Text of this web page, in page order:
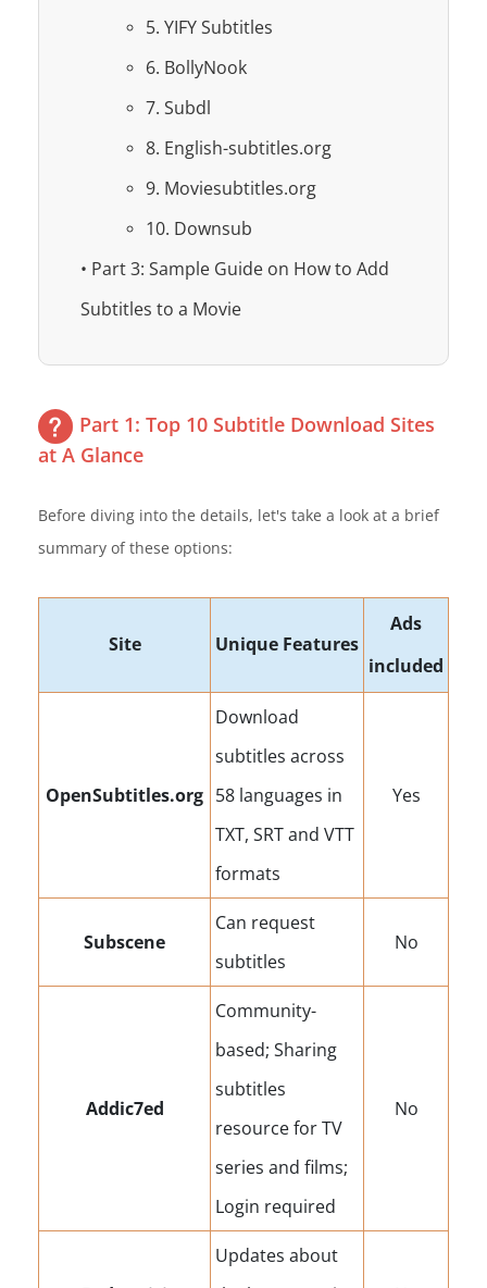
5. YIFY Subtitles
6. BollyNook
7. Subdl
8. English-subtitles.org
9. Moviesubtitles.org
10. Downsub
• Part 3: Sample Guide on How to Add
Subtitles to a Movie
Part 1: Top 10 Subtitle Download Sites
at A Glance
Before diving into the details, let's take a look at a brief
summary of these options:
Site Unique Features
Ads
included
OpenSubtitles.org
Download
subtitles across
58 languages in
TXT, SRT and VTT
formats
Yes
Subscene
Can request
subtitles
No
Addic7ed
Community-
based; Sharing
subtitles
resource for TV
series and films;
Login required
No
Updates about